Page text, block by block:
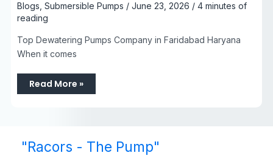
Blogs, Submersible Pumps / June 23, 2026 / 4 minutes of
reading
Top Dewatering Pumps Company in Faridabad Haryana
When it comes
Read More »
"Racors - The Pump"